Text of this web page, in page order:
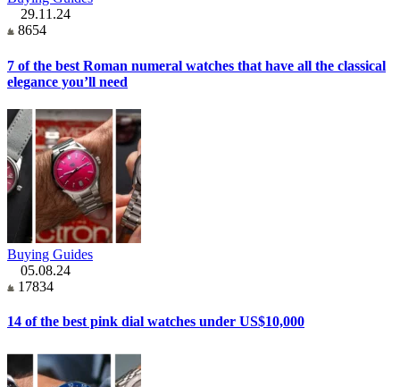
29.11.24
8654
7 of the best Roman numeral watches that have all the classical
elegance you’ll need
Buying Guides
05.08.24
17834
14 of the best pink dial watches under US$10,000